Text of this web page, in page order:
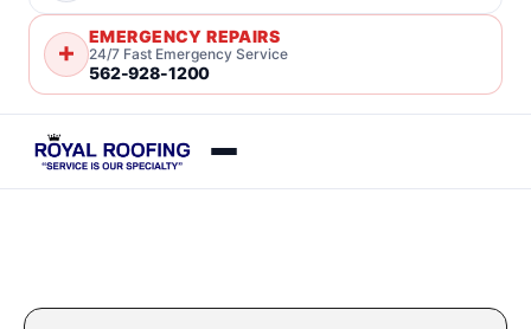
EMERGENCY REPAIRS
24/7 Fast Emergency Service
562-928-1200